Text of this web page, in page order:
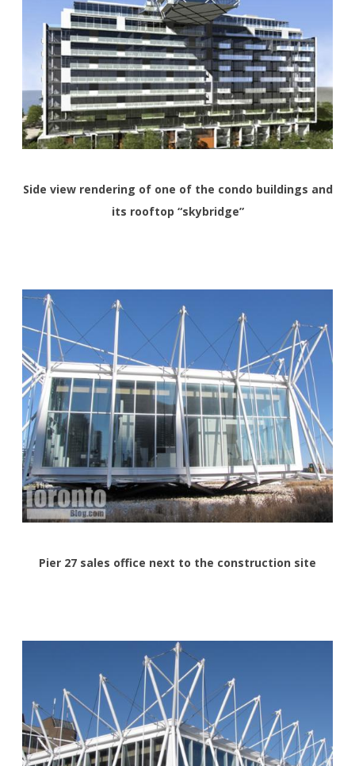
Side view rendering of one of the condo buildings and
its rooftop “skybridge”
Pier 27 sales office next to the construction site